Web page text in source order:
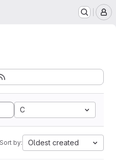
C
Sort by: Oldest created